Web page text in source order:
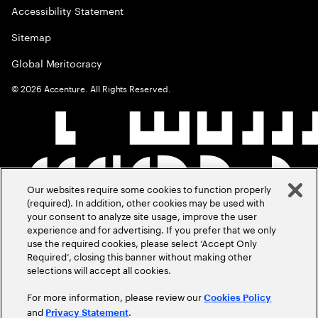
Accessibility Statement
Sitemap
Global Meritocracy
©2026 Accenture. All Rights Reserved.
Our websites require some cookies to function properly
(required). In addition, other cookies may be used with
your consent to analyze site usage, improve the user
experience and for advertising. If you prefer that we only
use the required cookies, please select ‘Accept Only
Required’, closing this banner without making other
selections will accept all cookies.
For more information, please review ourCookies Policy
and Privacy Statement.